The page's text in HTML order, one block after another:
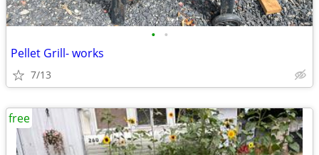
• •
Pellet Grill- works
7/13
free